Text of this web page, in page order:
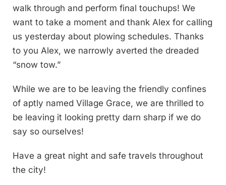
walk through and perform final touchups! We
want to take a moment and thank Alex for calling
us yesterday about plowing schedules. Thanks
to you Alex, we narrowly averted the dreaded
“snow tow.”
While we are to be leaving the friendly confines
of aptly named Village Grace, we are thrilled to
be leaving it looking pretty darn sharp if we do
say so ourselves!
Have a great night and safe travels throughout
the city!